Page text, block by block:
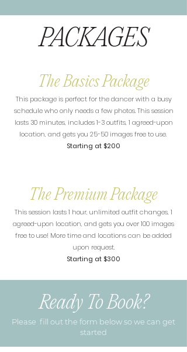
PACKAGES
The Basics Package
This package is perfect for the dancer with a busy
schedule who only needs a few photos. This session
lasts 30 minutes, includes 1-3 outfits, 1 agreed-upon
location, and gets you 25-50 images free to use.
Starting at $200
The Premium Package
This session lasts 1 hour, unlimited outfit changes, 1
agreed-upon location, and gets you over 100 images
free to use! More time and locations can be added
upon request.
Starting at $300
Ready To Book?
Please fill out the form below so we can get
started